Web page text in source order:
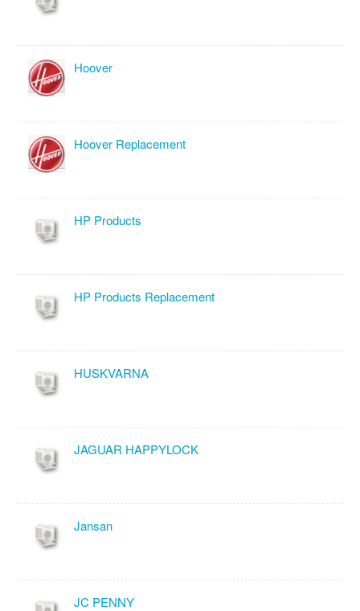
Hoover
Hoover Replacement
HP Products
HP Products Replacement
HUSKVARNA
JAGUAR HAPPYLOCK
Jansan
JC PENNY